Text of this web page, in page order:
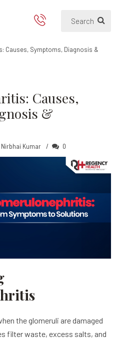
Causes, Symptoms, Diagnosis &
Causes,
&
Nirbhai Kumar 0
the glomeruli are damaged
filter waste, excess salts, and